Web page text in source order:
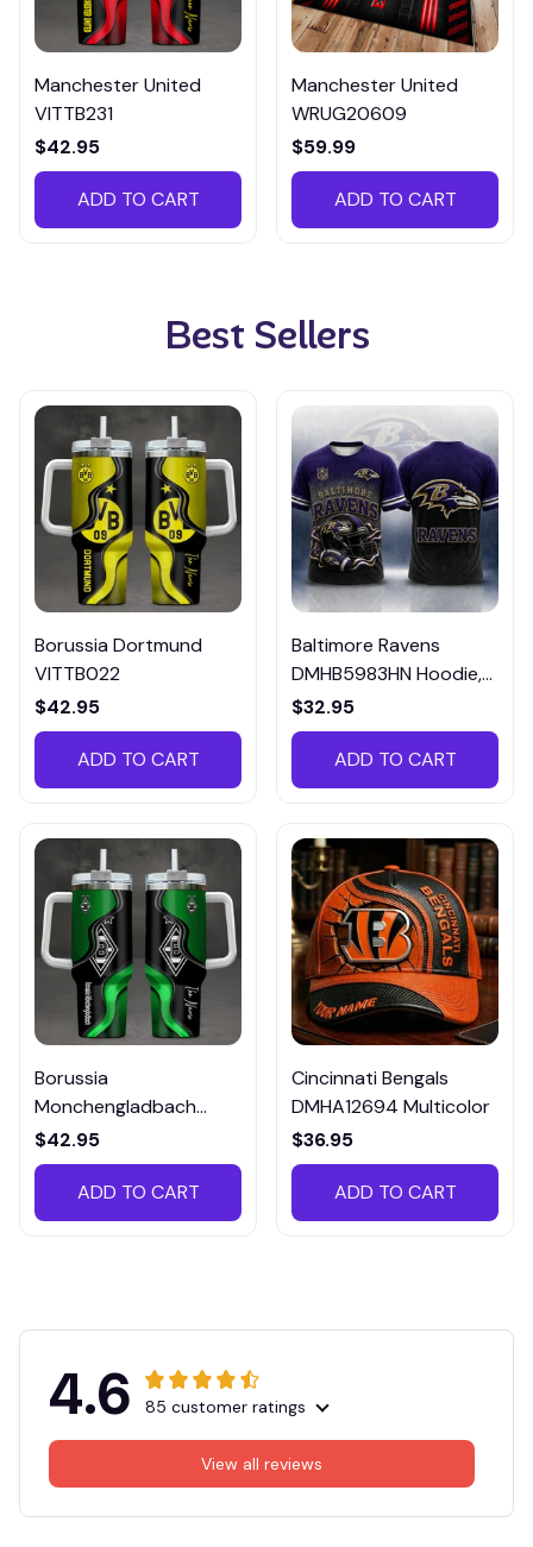
Manchester United
VITTB231
$42.95
ADD TO CART
Manchester United
WRUG20609
$59.99
ADD TO CART
Best Sellers
Borussia Dortmund
VITTB022
$42.95
ADD TO CART
Baltimore Ravens
DMHB5983HN Hoodie,
Tee, Polo, SweatShirt...
$32.95
ADD TO CART
Borussia
Monchengladbach
VITTB023
$42.95
ADD TO CART
Cincinnati Bengals
DMHA12694 Multicolor
$36.95
ADD TO CART
4.6 85 customer ratings
View all reviews